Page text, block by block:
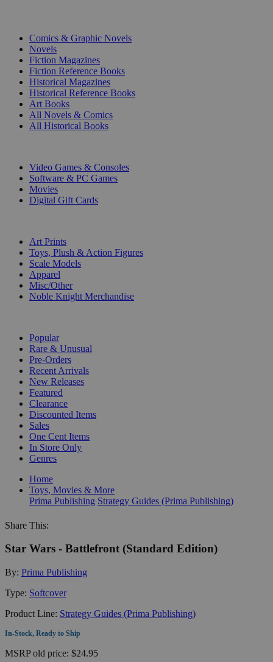
Comics & Graphic Novels
Novels
Fiction Magazines
Fiction Reference Books
Historical Magazines
Historical Reference Books
Art Books
All Novels & Comics
All Historical Books
Video Games & Consoles
Software & PC Games
Movies
Digital Gift Cards
Art Prints
Toys, Plush & Action Figures
Scale Models
Apparel
Misc/Other
Noble Knight Merchandise
Popular
Rare & Unusual
Pre-Orders
Recent Arrivals
New Releases
Featured
Clearance
Discounted Items
Sales
One Cent Items
In Store Only
Genres
Home
Toys, Movies & More
Prima Publishing Strategy Guides (Prima Publishing)
Share This:
Star Wars - Battlefront (Standard Edition)
By: Prima Publishing
Type: Softcover
Product Line: Strategy Guides (Prima Publishing)
In-Stock, Ready to Ship
MSRPold price: $24.95